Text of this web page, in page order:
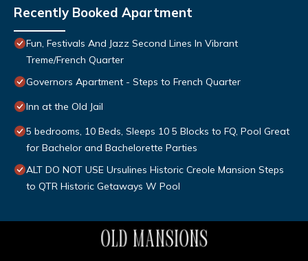
Recently Booked Apartment
Fun, Festivals And Jazz Second Lines In Vibrant
Treme/French Quarter
Governors Apartment - Steps to French Quarter
Inn at the Old Jail
5 bedrooms, 10 Beds, Sleeps 10 5 Blocks to FQ, Pool Great
for Bachelor and Bachelorette Parties
ALT DO NOT USE Ursulines Historic Creole Mansion Steps
to QTR Historic Getaways W Pool